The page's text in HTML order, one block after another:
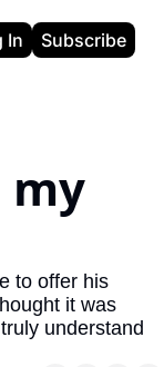
About
In Subscribe
my
to offer his
it was
understand